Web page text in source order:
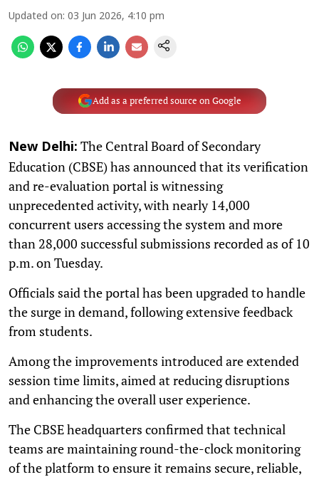
Updated on: 03 Jun 2026, 4:10 pm
Add as a preferred source on Google
New Delhi: The Central Board of Secondary
Education (CBSE) has announced that its verification
and re-evaluation portal is witnessing
unprecedented activity, with nearly 14,000
concurrent users accessing the system and more
than 28,000 successful submissions recorded as of 10
p.m. on Tuesday.
Officials said the portal has been upgraded to handle
the surge in demand, following extensive feedback
from students.
Among the improvements introduced are extended
session time limits, aimed at reducing disruptions
and enhancing the overall user experience.
The CBSE headquarters confirmed that technical
teams are maintaining round-the-clock monitoring
of the platform to ensure it remains secure, reliable,